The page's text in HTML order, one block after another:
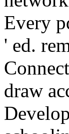
Every
' ed.
draw